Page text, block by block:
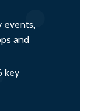
events,
and
key